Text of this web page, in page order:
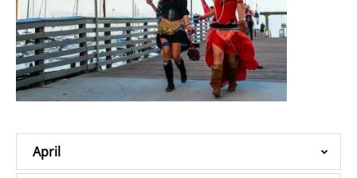
April